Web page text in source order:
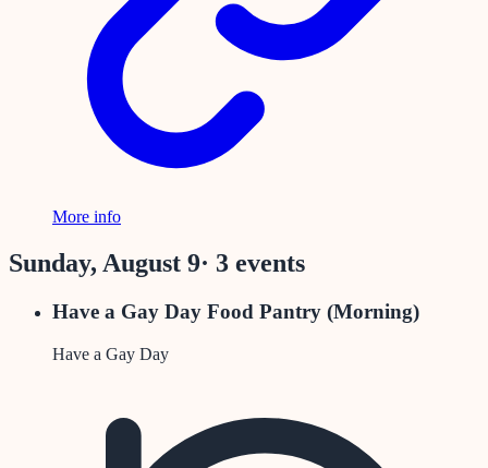
More info
Sunday, August 9· 3 events
Have a Gay Day Food Pantry (Morning)
Have a Gay Day